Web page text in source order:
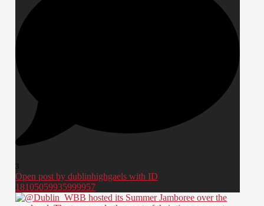
3
Open post by dublinhighgaels with ID
18105059935999957